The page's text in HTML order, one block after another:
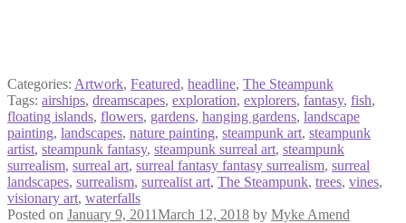
Categories: Artwork, Featured, headline, The Steampunk
Tags: airships, dreamscapes, exploration, explorers, fantasy, fish,
floating islands, flowers, gardens, hanging gardens, landscape
painting, landscapes, nature painting, steampunk art, steampunk
artist, steampunk fantasy, steampunk surreal art, steampunk
surrealism, surreal art, surreal fantasy fantasy surrealism, surreal
landscapes, surrealism, surrealist art, The Steampunk, trees, vines,
visionary art, waterfalls
Posted on January 9, 2011March 12, 2018 by Myke Amend